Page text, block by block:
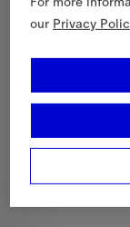
New In
our Privacy